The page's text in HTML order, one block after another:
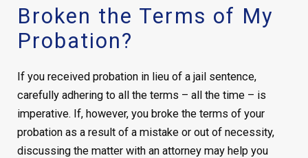
Broken the Terms of My
Probation?
If you received probation in lieu of a jail sentence,
carefully adhering to all the terms – all the time – is
imperative. If, however, you broke the terms of your
probation as a result of a mistake or out of necessity,
discussing the matter with an attorney may help you